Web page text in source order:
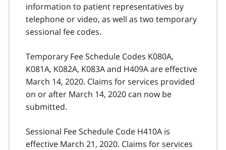
information to patient representatives by
telephone or video, as well as two temporary
sessional fee codes.
Temporary Fee Schedule Codes K080A,
K081A, K082A, K083A and H409A are effective
March 14, 2020. Claims for services provided
on or after March 14, 2020 can now be
submitted.
Sessional Fee Schedule Code H410A is
effective March 21, 2020. Claims for services